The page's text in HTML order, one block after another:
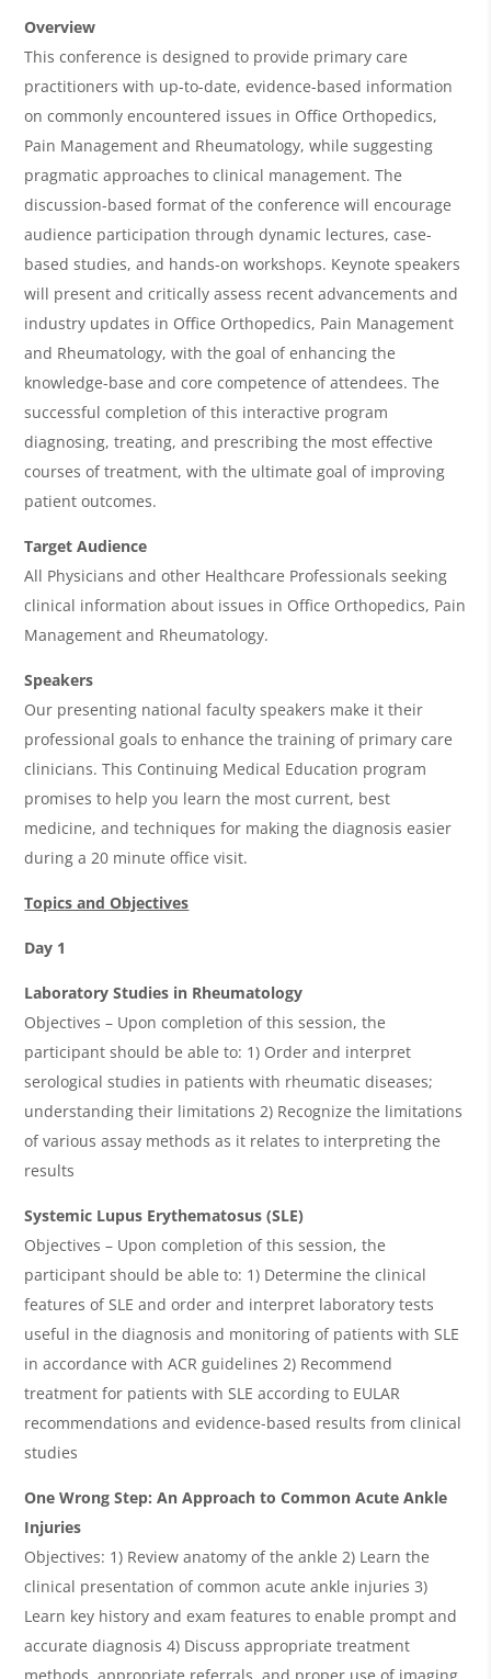
e
r
v
i
e
w
&
A
g
e
n
d
a
Overview
This conference is designed to provide primary care
practitioners with up-to-date, evidence-based information
on commonly encountered issues in Office Orthopedics,
Pain Management and Rheumatology, while suggesting
pragmatic approaches to clinical management. The
discussion-based format of the conference will encourage
audience participation through dynamic lectures, case-
based studies, and hands-on workshops. Keynote speakers
will present and critically assess recent advancements and
industry updates in Office Orthopedics, Pain Management
and Rheumatology, with the goal of enhancing the
knowledge-base and core competence of attendees. The
successful completion of this interactive program
diagnosing, treating, and prescribing the most effective
courses of treatment, with the ultimate goal of improving
patient outcomes.
Target Audience
All Physicians and other Healthcare Professionals seeking
clinical information about issues in Office Orthopedics, Pain
Management and Rheumatology.
Speakers
Our presenting national faculty speakers make it their
professional goals to enhance the training of primary care
clinicians. This Continuing Medical Education program
promises to help you learn the most current, best
medicine, and techniques for making the diagnosis easier
during a 20 minute office visit.
Topics and Objectives
Day 1
Laboratory Studies in Rheumatology
Objectives – Upon completion of this session, the
participant should be able to: 1) Order and interpret
serological studies in patients with rheumatic diseases;
understanding their limitations 2) Recognize the limitations
of various assay methods as it relates to interpreting the
results
Systemic Lupus Erythematosus (SLE)
Objectives – Upon completion of this session, the
participant should be able to: 1) Determine the clinical
features of SLE and order and interpret laboratory tests
useful in the diagnosis and monitoring of patients with SLE
in accordance with ACR guidelines 2) Recommend
treatment for patients with SLE according to EULAR
recommendations and evidence-based results from clinical
studies
One Wrong Step: An Approach to Common Acute Ankle
Injuries
Objectives: 1) Review anatomy of the ankle 2) Learn the
clinical presentation of common acute ankle injuries 3)
Learn key history and exam features to enable prompt and
accurate diagnosis 4) Discuss appropriate treatment